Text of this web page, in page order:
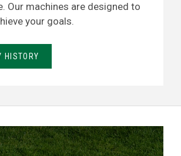
Our machines are designed to
your goals.
HISTORY